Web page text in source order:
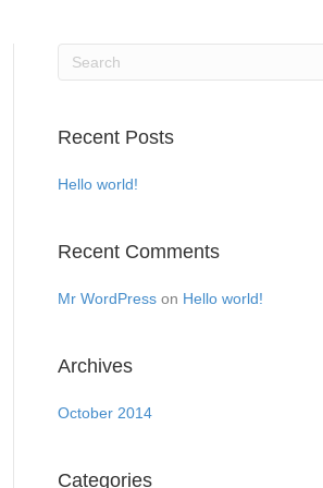
Recent Posts
Hello world!
Recent Comments
Mr WordPress on Hello world!
Archives
October 2014
Categories